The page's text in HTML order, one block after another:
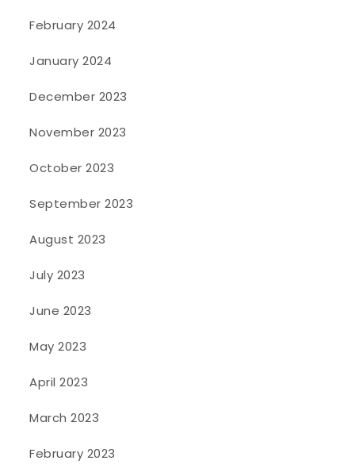
February 2024
January 2024
December 2023
November 2023
October 2023
September 2023
August 2023
July 2023
June 2023
May 2023
April 2023
March 2023
February 2023